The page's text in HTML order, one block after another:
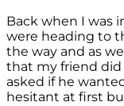
Back when I was
were heading to
the way and as
that my friend
asked if he
hesitant at first